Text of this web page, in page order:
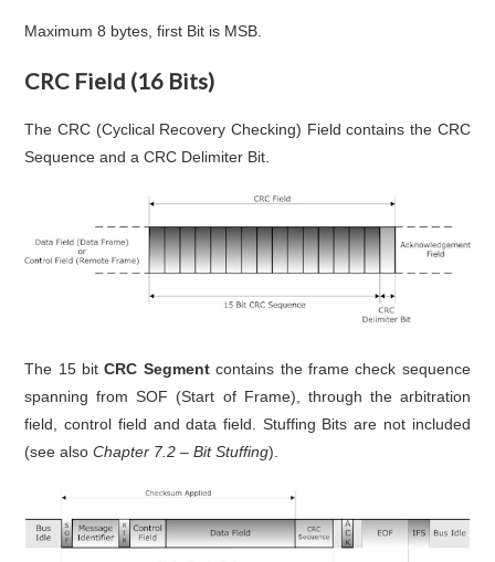
Maximum 8 bytes, first Bit is MSB.
CRC Field (16 Bits)
The CRC (Cyclical Recovery Checking) Field contains the CRC
Sequence and a CRC Delimiter Bit.
The 15 bitCRC Segmentcontains the frame check sequence
spanning from SOF (Start of Frame), through the arbitration
field, control field and data field. Stuffing Bits are not included
(see alsoChapter 7.2 – Bit Stuffing).